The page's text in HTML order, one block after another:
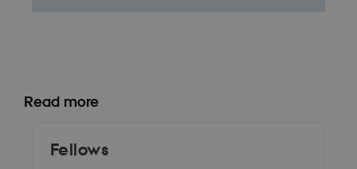
Read more
Fellows